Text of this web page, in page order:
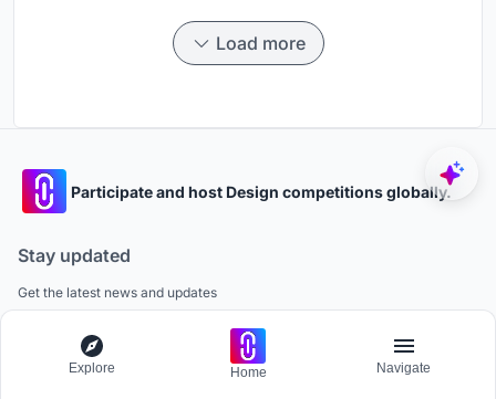
Load more
Participate and host Design competitions globally.
Stay updated
Get the latest news and updates
Explore Home Navigate